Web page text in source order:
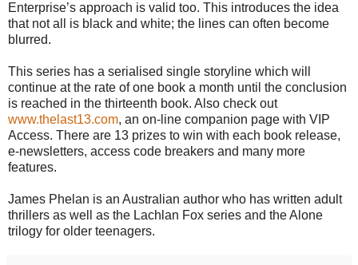
Enterprise’s approach is valid too. This introduces the idea
that not all is black and white; the lines can often become
blurred.
This series has a serialised single storyline which will
continue at the rate of one book a month until the conclusion
is reached in the thirteenth book. Also check out
www.thelast13.com, an on-line companion page with VIP
Access. There are 13 prizes to win with each book release,
e-newsletters, access code breakers and many more
features.
James Phelan is an Australian author who has written adult
thrillers as well as the Lachlan Fox series and the Alone
trilogy for older teenagers.